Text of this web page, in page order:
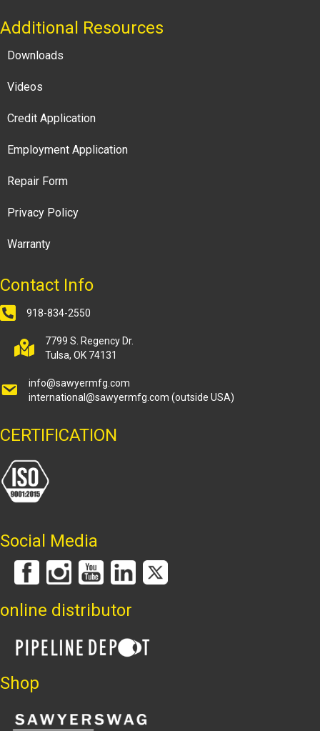
Additional Resources
Downloads
Videos
Credit Application
Employment Application
Repair Form
Privacy Policy
Warranty
Contact Info
918-834-2550
7799 S. Regency Dr.
Tulsa, OK 74131
info@sawyermfg.com
international@sawyermfg.com (outside USA)
CERTIFICATION
Social Media
online distributor
Shop